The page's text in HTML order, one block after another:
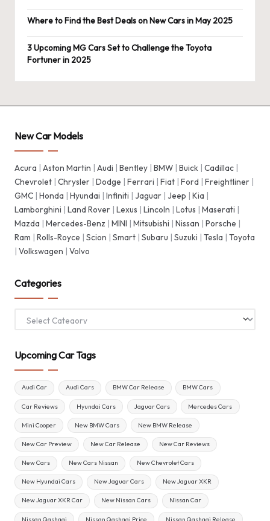
Where to Find the Best Deals on New Cars in May 2025
3 Upcoming MG Cars Set to Challenge the Toyota
Fortuner in 2025
New Car Models
Acura | Aston Martin | Audi | Bentley | BMW | Buick | Cadillac |
Chevrolet | Chrysler | Dodge | Ferrari | Fiat | Ford | Freightliner |
GMC | Honda | Hyundai | Infiniti | Jaguar | Jeep | Kia |
Lamborghini | Land Rover | Lexus | Lincoln | Lotus | Maserati |
Mazda | Mercedes-Benz | MINI | Mitsubishi | Nissan | Porsche |
Ram | Rolls-Royce | Scion | Smart | Subaru | Suzuki | Tesla | Toyota
| Volkswagen | Volvo
Categories
Upcoming Car Tags
Audi Car Audi Cars BMW Car Release BMW Cars
Car Reviews Hyundai Cars Jaguar Cars Mercedes Cars
Mini Cooper New BMW Cars New BMW Release
New Car Preview New Car Release New Car Reviews
New Cars New Cars Nissan New Chevrolet Cars
New Hyundai Cars New Jaguar Cars New Jaguar XKR
New Jaguar XKR Car New Nissan Cars Nissan Car
Nissan Qashqai Nissan Qashqai Price Nissan Qashqai Release